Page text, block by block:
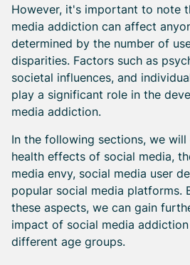
However, it's important to note
media addiction can affect
determined by the number of
disparities. Factors such as
societal influences, and
play a significant role in the
media addiction.
In the following sections, we
health effects of social media,
media envy, social media user
popular social media platforms.
these aspects, we can gain
impact of social media
different age groups.